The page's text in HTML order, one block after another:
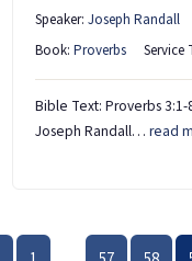
Speaker:Joseph Randall
Book:Proverbs Service
Bible Text: Proverbs 3:1-
Joseph Randall…read